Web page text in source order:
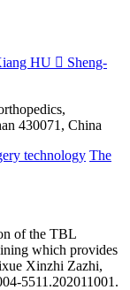
HU  Sheng-
430071, China
technology The
of the TBL
which provides
Xinzhi Zazhi,
5511.202011001.